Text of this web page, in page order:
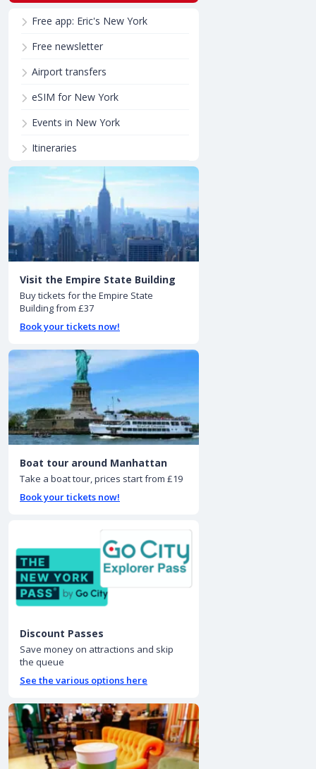
Free app: Eric's New York
Free newsletter
Airport transfers
eSIM for New York
Events in New York
Itineraries
Visit the Empire State Building
Buy tickets for the Empire State
Building from £37
Book your tickets now!
Boat tour around Manhattan
Take a boat tour, prices start from £19
Book your tickets now!
Discount Passes
Save money on attractions and skip
the queue
See the various options here